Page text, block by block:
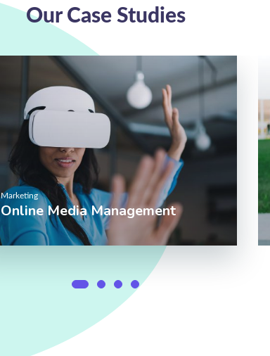
Our Case Studies
Online Media Management
Marketing